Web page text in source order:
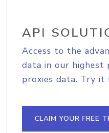
API
Access to the
data in our
proxies data. Try it
CLAIM YOUR FREE